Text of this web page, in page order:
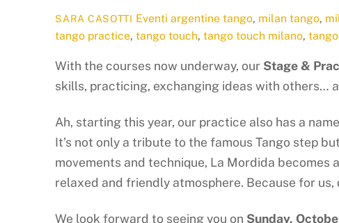
SARA CASOTTI Eventi argentine tango, milan tango,
tango practice,tango touch,tango touch milano,
With the courses now underway, our Stage &
skills, practicing, exchanging ideas with others…
Ah, starting this year, our practice also has a
It’s not only a tribute to the famous Tango step
movements and technique, La Mordida
relaxed and friendly atmosphere. Because for
We look forward to seeing you on Sunday,